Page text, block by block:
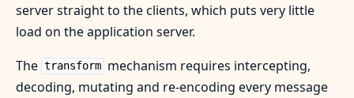
server straight to the clients, which puts very little
load on the application server.
The transform mechanism requires intercepting,
decoding, mutating and re-encoding every message